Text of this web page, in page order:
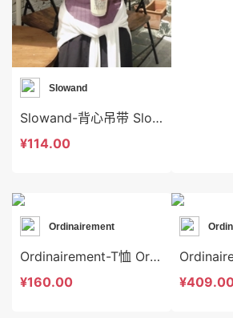
Slowand
Slowand-背心吊带 Slowand-t10628
¥114.00
Ordinairement
Ordinairement-T恤 Ordinairement-t7169
¥160.00